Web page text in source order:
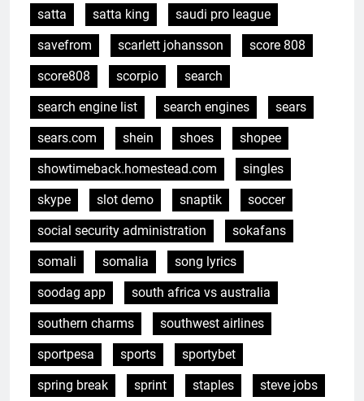
satta
satta king
saudi pro league
savefrom
scarlett johansson
score 808
score808
scorpio
search
search engine list
search engines
sears
sears.com
shein shoes
shopee
showtimeback.homestead.com
singles
skype
slot demo snaptik
soccer
social security administration
sokafans
somali
somalia
song lyrics
soodag app
south africa vs australia
southern charms
southwest airlines
sportpesa
sports
sportybet
spring break
sprint staples
steve jobs